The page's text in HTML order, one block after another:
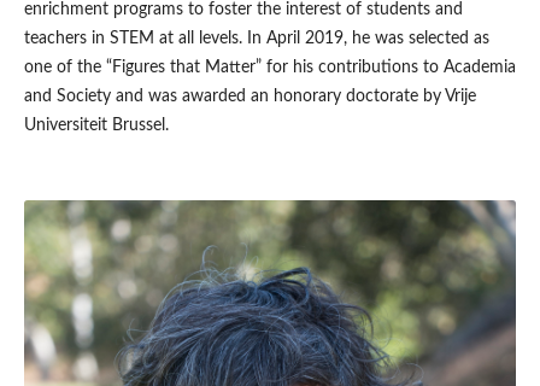
enrichment programs to foster the interest of students and
teachers in STEM at all levels. In April 2019, he was selected as
one of the “Figures that Matter” for his contributions to Academia
and Society and was awarded an honorary doctorate by Vrije
Universiteit Brussel.